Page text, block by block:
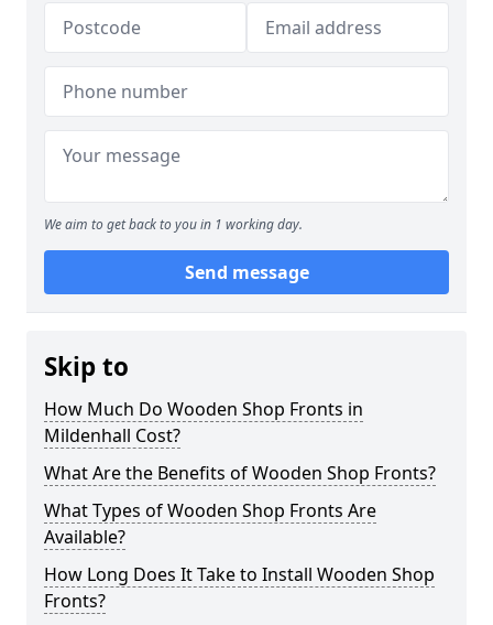
We aim to get back to you in 1 working day.
Send message
Skip to
How Much Do Wooden Shop Fronts in
Mildenhall Cost?
What Are the Benefits of Wooden Shop Fronts?
What Types of Wooden Shop Fronts Are
Available?
How Long Does It Take to Install Wooden Shop
Fronts?